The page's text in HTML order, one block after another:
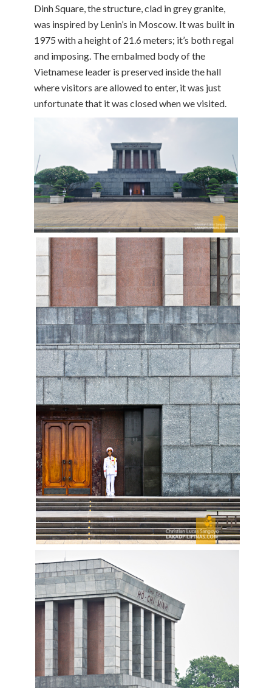
Dinh Square, the structure, clad in grey granite,
was inspired by Lenin’s in Moscow. It was built in
1975 with a height of 21.6 meters; it’s both regal
and imposing. The embalmed body of the
Vietnamese leader is preserved inside the hall
where visitors are allowed to enter, it was just
unfortunate that it was closed when we visited.